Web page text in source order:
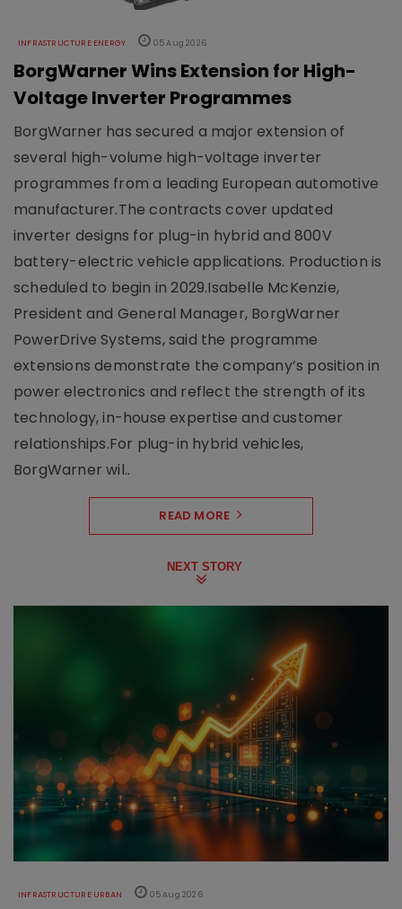
INFRASTRUCTURE ENERGY 05 Aug 2026
BorgWarner Wins Extension for High-
Voltage Inverter Programmes
BorgWarner has secured a major extension of
several high-volume high-voltage inverter
programmes from a leading European automotive
manufacturer.The contracts cover updated
inverter designs for plug-in hybrid and 800V
battery-electric vehicle applications. Production is
scheduled to begin in 2029.Isabelle McKenzie,
President and General Manager, BorgWarner
PowerDrive Systems, said the programme
extensions demonstrate the company’s position in
power electronics and reflect the strength of its
technology, in-house expertise and customer
relationships.For plug-in hybrid vehicles,
BorgWarner wil..
READ MORE
NEXT STORY
INFRASTRUCTURE URBAN 05 Aug 2026